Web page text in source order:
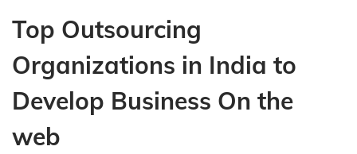
Top Outsourcing
Organizations in India to
Develop Business On the
web